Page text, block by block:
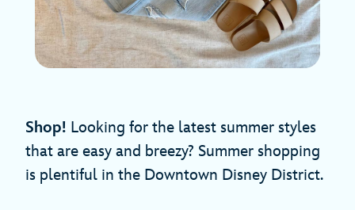
Shop! Looking for the latest summer styles
that are easy and breezy? Summer shopping
is plentiful in the Downtown Disney District.